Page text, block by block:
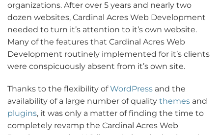
organizations. After over 5 years and nearly two
dozen websites, Cardinal Acres Web Development
needed to turn it’s attention to it’s own website.
Many of the features that Cardinal Acres Web
Development routinely implemented for it’s clients
were conspicuously absent from it’s own site.
Thanks to the flexibility ofWordPress and the
availability of a large number of quality themes and
plugins, it was only a matter of finding the time to
completely revamp the Cardinal Acres Web